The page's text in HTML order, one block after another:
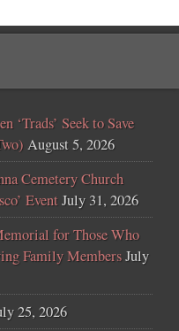
Seek to Save
August 5, 2026
Cemetery Church
EventJuly 31, 2026
for Those Who
Family MembersJuly
25, 2026